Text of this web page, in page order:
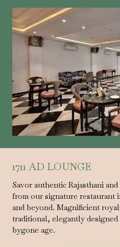
1711 AD LOUNGE
Savor authentic Rajasthani
from our signature restaurant
and beyond. Magnificient
traditional, elegantly
bygone age.